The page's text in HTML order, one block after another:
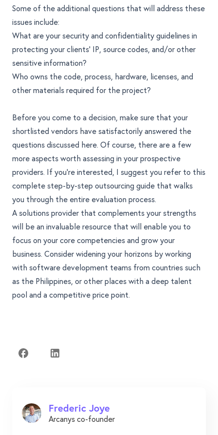
Some of the additional questions that will address these
issues include:
What are your security and confidentiality guidelines in
protecting your clients’ IP, source codes, and/or other
sensitive information?
Who owns the code, process, hardware, licenses, and
other materials required for the project?
Before you come to a decision, make sure that your
shortlisted vendors have satisfactorily answered the
questions discussed here. Of course, there are a few
more aspects worth assessing in your prospective
providers. If you're interested, I suggest you refer to this
completestep-by-step outsourcing guide that walks
you through the entire evaluation process.
A solutions provider that complements your strengths
will be an invaluable resource that will enable you to
focus on your core competencies and grow your
business. Consider widening your horizons by working
with software development teams from countries such
as the Philippines, or other places with a deep talent
pool and a competitive price point.
Frederic Joye
Arcanys co-founder